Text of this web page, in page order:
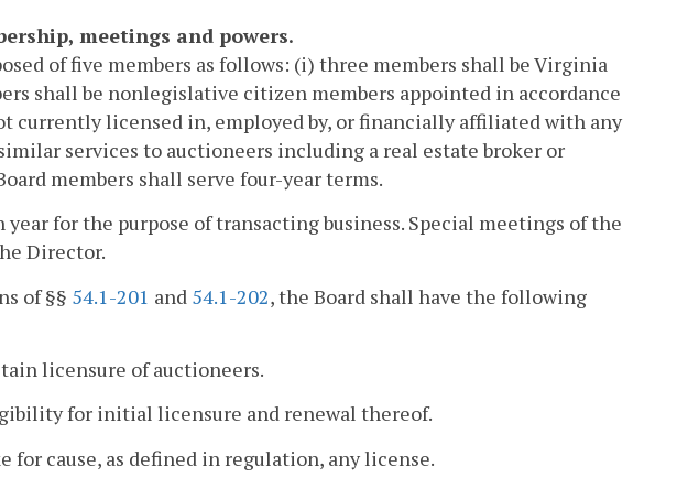
meetings and powers.
of five members as follows: (i) three members shall be Virginia
shall be nonlegislative citizen members appointed in accordance
currently licensed in, employed by, or financially affiliated with any
services to auctioneers including a real estate broker or
members shall serve four-year terms.
for the purpose of transacting business. Special meetings of the
Director.
of §§ 54.1-201 and 54.1-202, the Board shall have the following
licensure of auctioneers.
for initial licensure and renewal thereof.
for cause, as defined in regulation, any license.